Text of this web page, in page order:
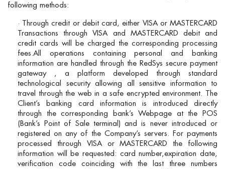
following methods:
· Through credit or debit card, either VISA or MASTERCARD
Transactions through VISA and MASTERCARD debit and
credit cards will be charged the corresponding processing
fees.All operations containing personal and banking
information are handled through the RedSys secure payment
gateway , a platform developed through standard
technological security allowing all sensitive information to
travel through the web in a safe encrypted environment. The
Client’s banking card information is introduced directly
through the corresponding bank’s Webpage at the POS
(Bank’s Point of Sale terminal) and is never introduced or
registered on any of the Company’s servers. For payments
processed through VISA or MASTERCARD the following
information will be requested: card number,expiration date,
verification code coinciding with the last three numbers